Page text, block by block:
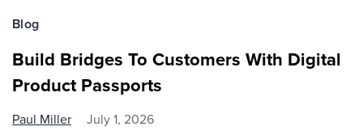
Blog
Build Bridges To Customers With Digital
Product Passports
Paul Miller July 1, 2026